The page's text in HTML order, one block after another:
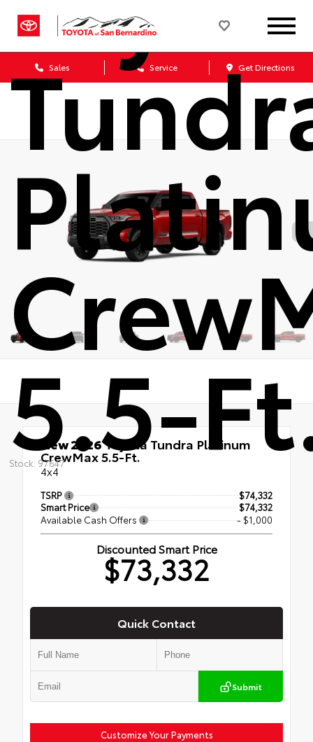
Sales Service Get Directions
5.5-
Stock: 97647
New 2026Toyota Tundra Platinum
CrewMax 5.5-Ft.
4x4
TSRP
$74,332
Smart Price
$74,332
Available Cash Offers
- $1,000
Discounted Smart Price
$73,332
Quick Contact
Submit
Customize Your Payments